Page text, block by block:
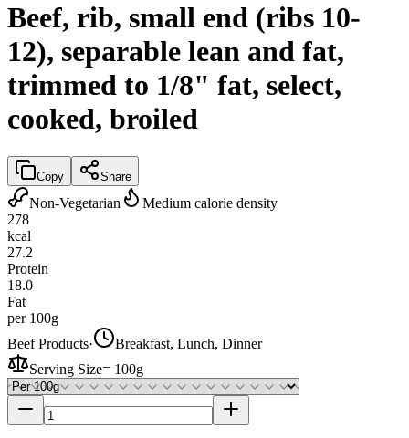
Beef, rib, small end (ribs 10-
12), separable lean and fat,
trimmed to 1/8" fat, select,
cooked, broiled
Copy Share
Non-Vegetarian
Medium calorie density
278
kcal
27.2
Protein
18.0
Fat
per 100g
Beef Products·
Breakfast, Lunch, Dinner
Serving Size= 100g